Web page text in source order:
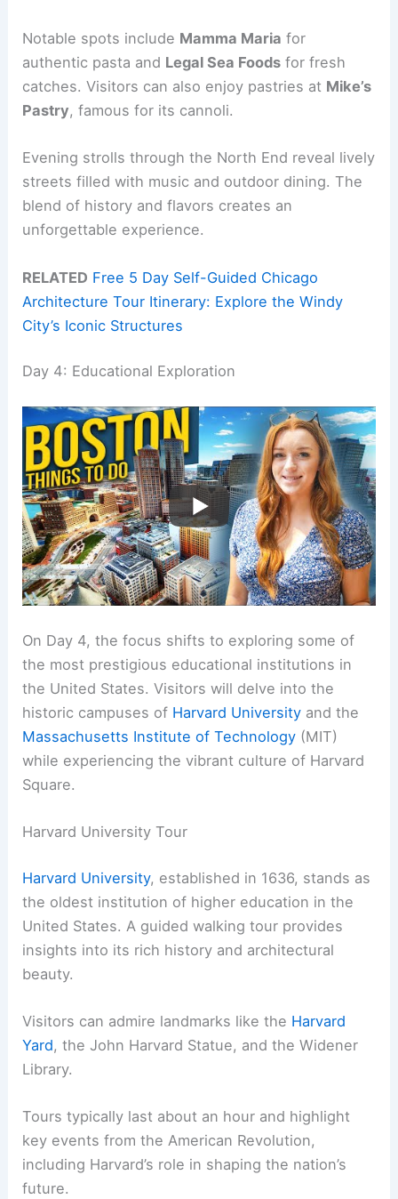
Notable spots include Mamma Maria for
authentic pasta and Legal Sea Foods for fresh
catches. Visitors can also enjoy pastries at Mike’s
Pastry, famous for its cannoli.
Evening strolls through the North End reveal lively
streets filled with music and outdoor dining. The
blend of history and flavors creates an
unforgettable experience.
RELATED Free 5 Day Self-Guided Chicago
Architecture Tour Itinerary: Explore the Windy
City’s Iconic Structures
Day 4: Educational Exploration
On Day 4, the focus shifts to exploring some of
the most prestigious educational institutions in
the United States. Visitors will delve into the
historic campuses of Harvard University and the
Massachusetts Institute of Technology (MIT)
while experiencing the vibrant culture of Harvard
Square.
Harvard University Tour
Harvard University, established in 1636, stands as
the oldest institution of higher education in the
United States. A guided walking tour provides
insights into its rich history and architectural
beauty.
Visitors can admire landmarks like the Harvard
Yard, the John Harvard Statue, and the Widener
Library.
Tours typically last about an hour and highlight
key events from the American Revolution,
including Harvard’s role in shaping the nation’s
future.